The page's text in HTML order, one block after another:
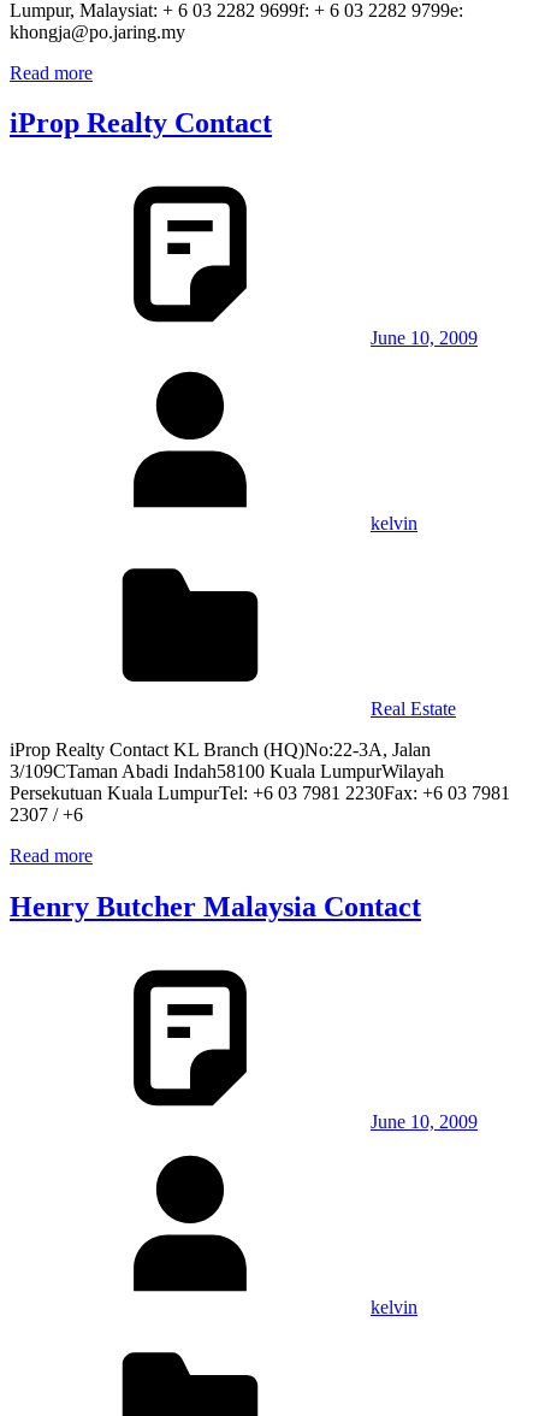
Lumpur, Malaysiat: + 6 03 2282 9699f: + 6 03 2282 9799e:
khongja@po.jaring.my
Read more
iProp Realty Contact
June 10, 2009
kelvin
Real Estate
iProp Realty Contact KL Branch (HQ)No:22-3A, Jalan
3/109CTaman Abadi Indah58100 Kuala LumpurWilayah
Persekutuan Kuala LumpurTel: +6 03 7981 2230Fax: +6 03 7981
2307 / +6
Read more
Henry Butcher Malaysia Contact
June 10, 2009
kelvin